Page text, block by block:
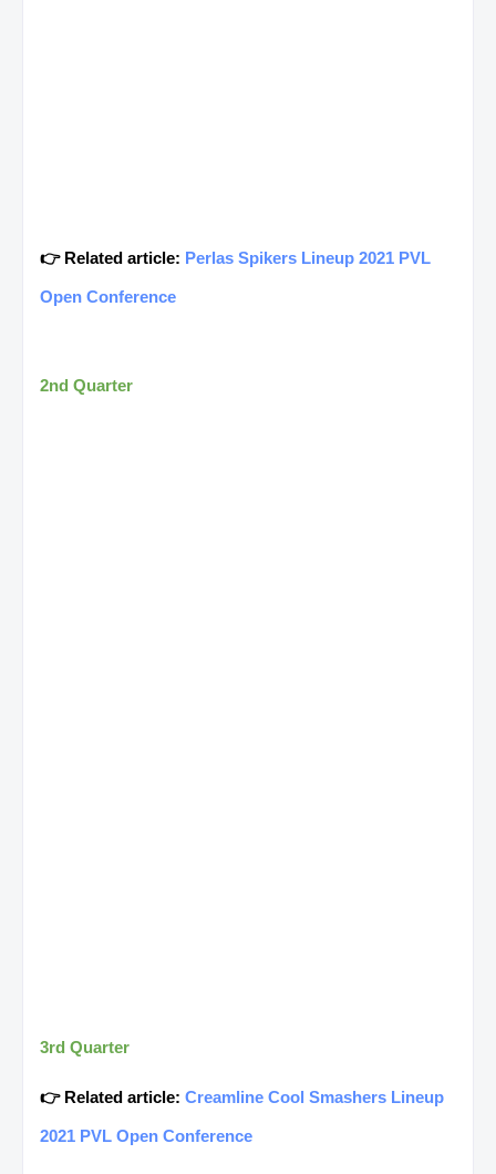
👉 Related article: Perlas Spikers Lineup 2021 PVL
Open Conference
2nd Quarter
3rd Quarter
👉 Related article: Creamline Cool Smashers Lineup
2021 PVL Open Conference